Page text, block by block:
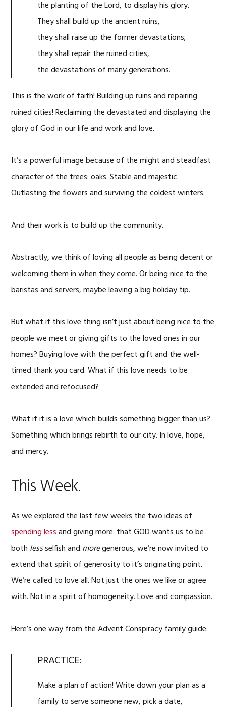
the planting of theLord, to display his glory.
They shall build up the ancient ruins,
they shall raise up the former devastations;
they shall repair the ruined cities,
the devastations of many generations.
This is the work of faith! Building up ruins and repairing
ruined cities! Reclaiming the devastated and displaying the
glory of God in our life and work and love.
It’s a powerful image because of the might and steadfast
character of the trees: oaks. Stable and majestic.
Outlasting the flowers and surviving the coldest winters.
And their work is to build up the community.
Abstractly, we think of loving all people as being decent or
welcoming them in when they come. Or being nice to the
baristas and servers, maybe leaving a big holiday tip.
But what if this love thing isn’t just about being nice to the
people we meet or giving gifts to the loved ones in our
homes? Buying love with the perfect gift and the well-
timed thank you card. What if this love needs to be
extended and refocused?
What if it is a love which builds something bigger than us?
Something which brings rebirth to our city. In love, hope,
and mercy.
This Week.
As we explored the last few weeks the two ideas of
spending lessand giving more: that GOD wants us to be
both lessselfish and moregenerous, we’re now invited to
extend that spirit of generosity to it’s originating point.
We’re called to love all. Not just the ones we like or agree
with. Not in a spirit of homogeneity. Love and compassion.
Here’s one way from the Advent Conspiracy family guide:
PRACTICE:
Make a plan of action! Write down your plan as a
family to serve someone new, pick a date,